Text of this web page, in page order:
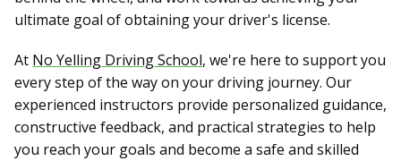
ultimate goal of obtaining your driver's license.
At No Yelling Driving School, we're here to support you
every step of the way on your driving journey. Our
experienced instructors provide personalized guidance,
constructive feedback, and practical strategies to help
you reach your goals and become a safe and skilled